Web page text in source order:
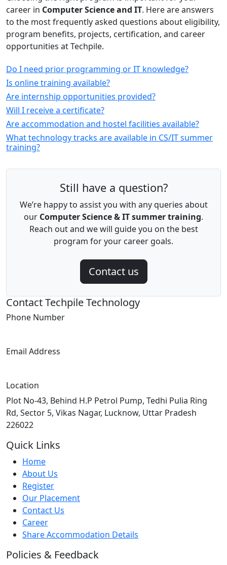
career in Computer Science and IT. Here are answers
to the most frequently asked questions about eligibility,
program benefits, projects, certification, and career
opportunities at Techpile.
Do I need prior programming or IT knowledge?
Is online training available?
Are internship opportunities provided?
Will I receive a certificate?
Are accommodation and hostel facilities available?
What technology tracks are available in CS/IT summer
training?
Still have a question?
We’re happy to assist you with any queries about
our Computer Science & IT summer training.
Reach out and we will guide you on the best
program for your career goals.
Contact us
Contact Techpile Technology
Phone Number
Email Address
Location
Plot No-43, Behind H.P Petrol Pump, Tedhi Pulia Ring
Rd, Sector 5, Vikas Nagar, Lucknow, Uttar Pradesh
226022
Quick Links
Home
About Us
Register
Our Placement
Contact Us
Career
Share Accommodation Details
Policies & Feedback